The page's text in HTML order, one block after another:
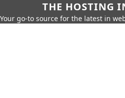
THE HOSTING
Your go-to source for the latest in